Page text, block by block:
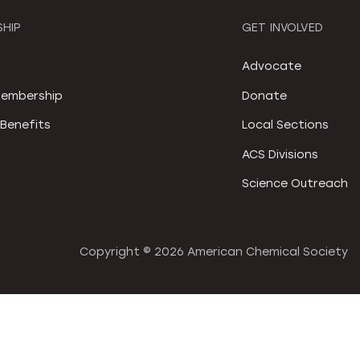
GET INVOLVED
Advocate
Donate
Local Sections
ACS Divisions
Science Outreach
Copyright © 2026 American Chemical Society